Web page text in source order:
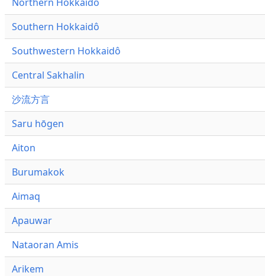
Southern Hokkaidô
Southwestern Hokkaidô
Central Sakhalin
沙流方言
Saru hōgen
Aiton
Burumakok
Aimaq
Apauwar
Nataoran Amis
Arikem